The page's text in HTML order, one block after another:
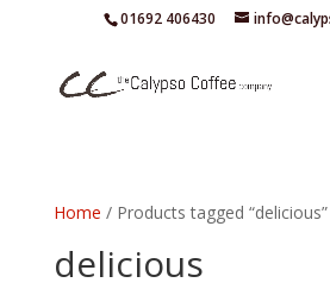
01692 406430
Home / Products tagged “delicious”
delicious